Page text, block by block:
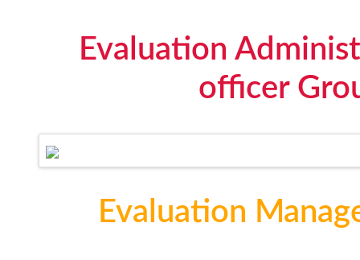
Evaluation
officer
Evaluation